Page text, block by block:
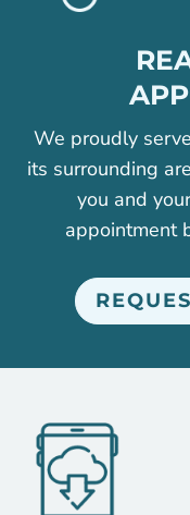
We proudly
its surrounding
you and
appointment